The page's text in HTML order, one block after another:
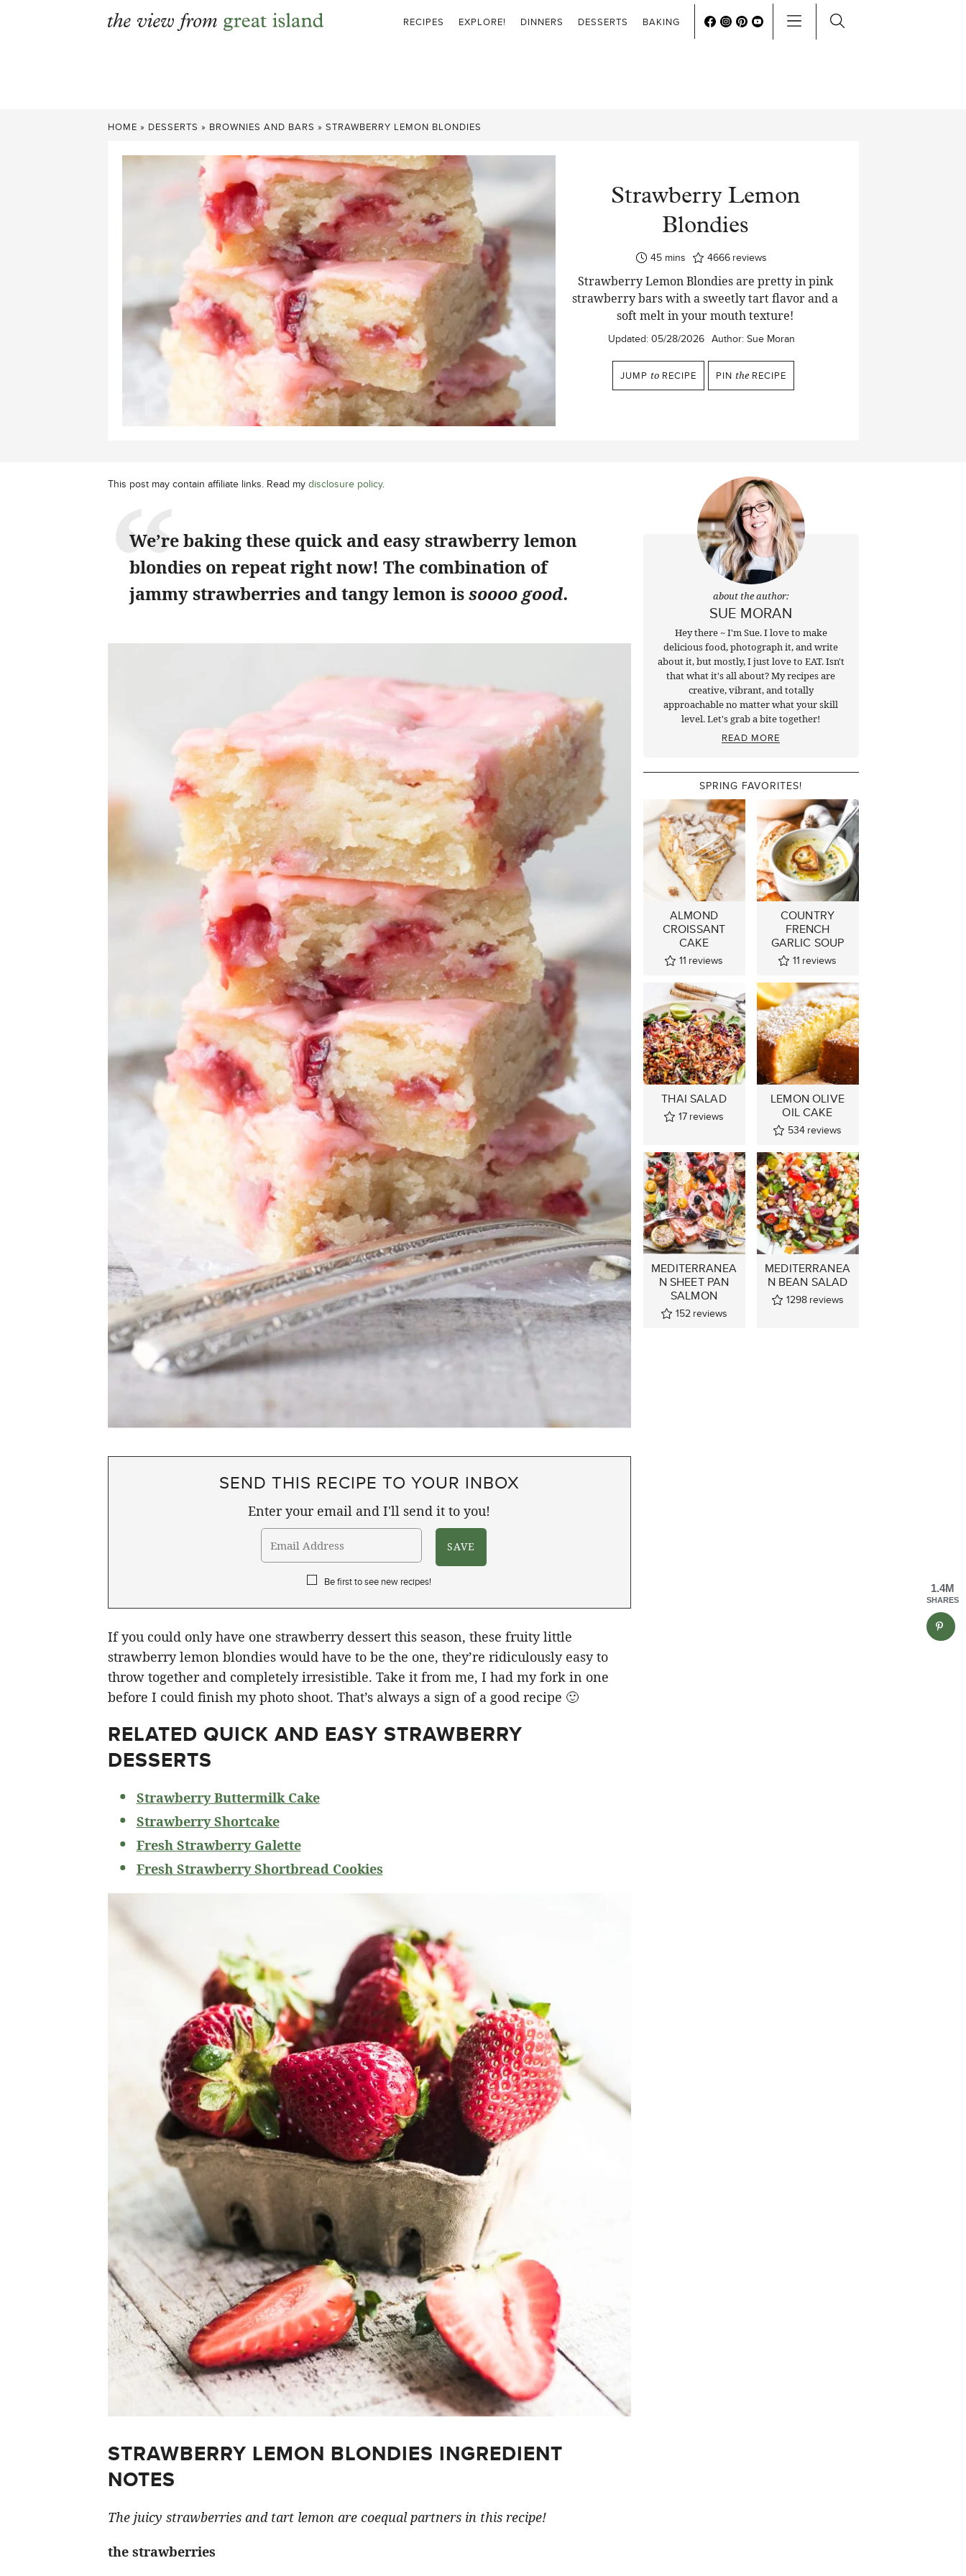
RECIPES EXPLORE! DINNERS DESSERTS BAKING
HOME » DESSERTS » BROWNIES AND BARS » STRAWBERRY LEMON BLONDIES
Strawberry Lemon
Blondies
45minutes
mins 4666 reviews
Strawberry Lemon Blondies are pretty in pink
strawberry bars with a sweetly tart flavor and a
soft melt in your mouth texture!
Updated: 05/28/2026 Author: Sue Moran
JUMP to RECIPE PIN the RECIPE
This post may contain affiliate links. Read my disclosure policy.
We’re baking these quick and easy strawberry lemon
blondies on repeat right now! The combination of
jammy strawberries and tangy lemon issoooo good.
SEND THIS RECIPE TO YOUR INBOX
Enter your email and I'll send it to you!
Be first to see new recipes!
If you could only have one strawberry dessert this season, these fruity little
strawberry lemon blondies would have to be the one, they’re ridiculously easy to
throw together and completely irresistible. Take it from me, I had my fork in one
before I could finish my photo shoot. That’s always a sign of a good recipe 🙂
RELATED QUICK AND EASY STRAWBERRY
DESSERTS
Strawberry Buttermilk Cake
Strawberry Shortcake
Fresh Strawberry Galette
Fresh Strawberry Shortbread Cookies
STRAWBERRY LEMON BLONDIES INGREDIENT
NOTES
The juicy strawberries and tart lemon are coequal partners in this recipe!
the strawberries
about the author:
SUE MORAN
Hey there ~ I'm Sue. I love to make
delicious food, photograph it, and write
about it, but mostly, I just love to EAT. Isn't
that what it's all about? My recipes are
creative, vibrant, and totally
approachable no matter what your skill
level. Let's grab a bite together!
READ MORE
SPRING FAVORITES!
ALMOND
CROISSANT
CAKE
11 reviews
COUNTRY
FRENCH
GARLIC SOUP
11 reviews
THAI SALAD
17 reviews
LEMON OLIVE
OIL CAKE
534 reviews
MEDITERRANEA
N SHEET PAN
SALMON
152 reviews
MEDITERRANEA
N BEAN SALAD
1298 reviews
1.4M
SHARES